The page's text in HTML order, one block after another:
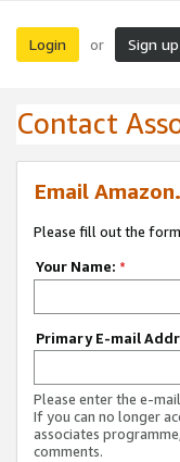
Login or Sign up
Contact
Email
Please fill out the
Your Name: *
Primary E-mail
Please enter the e-
If you can no longer
associates
comments.